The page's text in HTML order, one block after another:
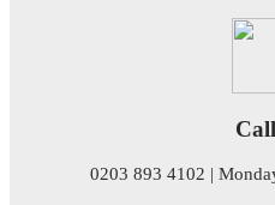
0203 893 4102 |